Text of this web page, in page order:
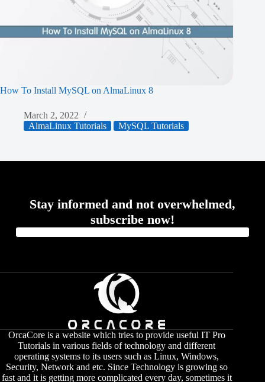
How To Install MySQL on AlmaLinux 8
March 2, 2022
AlmaLinux Tutorials
MySQL Tutorials
Stay informed and not overwhelmed,
subscribe now!
OrcaCore is a website which tries to provide useful IT Pro
Tutorials in various fields of technology and different
operating systems to its users such as Linux, Windows,
Security, Network and etc. Since Technology is growing so
fast and it is getting more complicated every day, sometimes it